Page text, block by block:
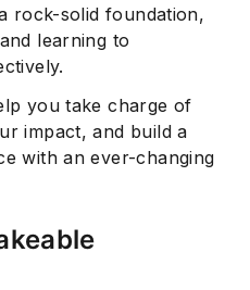
rock-solid foundation,
learning to
you take charge of
impact, and build a
with an ever-changing